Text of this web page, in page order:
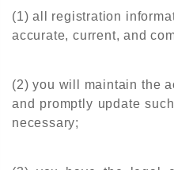
(1) all registration
accurate, current, and
(2) you will maintain the
and promptly update
necessary;